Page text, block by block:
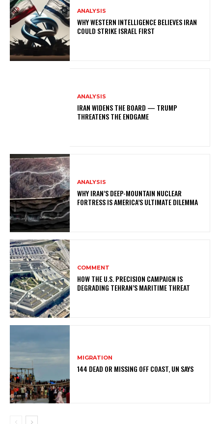
ANALYSIS
WHY WESTERN INTELLIGENCE BELIEVES IRAN
COULD STRIKE ISRAEL FIRST
ANALYSIS
IRAN WIDENS THE BOARD — TRUMP
THREATENS THE ENDGAME
ANALYSIS
WHY IRAN’S DEEP-MOUNTAIN NUCLEAR
FORTRESS IS AMERICA’S ULTIMATE DILEMMA
COMMENT
HOW THE U.S. PRECISION CAMPAIGN IS
DEGRADING TEHRAN’S MARITIME THREAT
MIGRATION
144 DEAD OR MISSING OFF COAST, UN SAYS